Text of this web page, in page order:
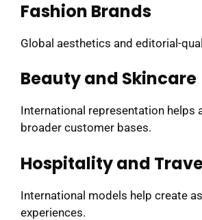
Fashion Brands
Global aesthetics and editorial-
Beauty and Skincare
International representation helps
broader customer bases.
Hospitality and
International models help create
experiences.